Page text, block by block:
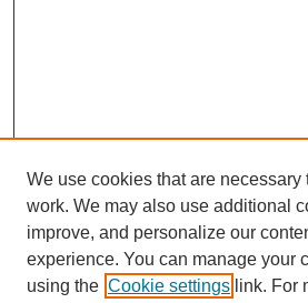
We use cookies that are necessary
work. We may also use additional
improve, and personalize our
experience. You can manage your
using the Cookie settings link. For